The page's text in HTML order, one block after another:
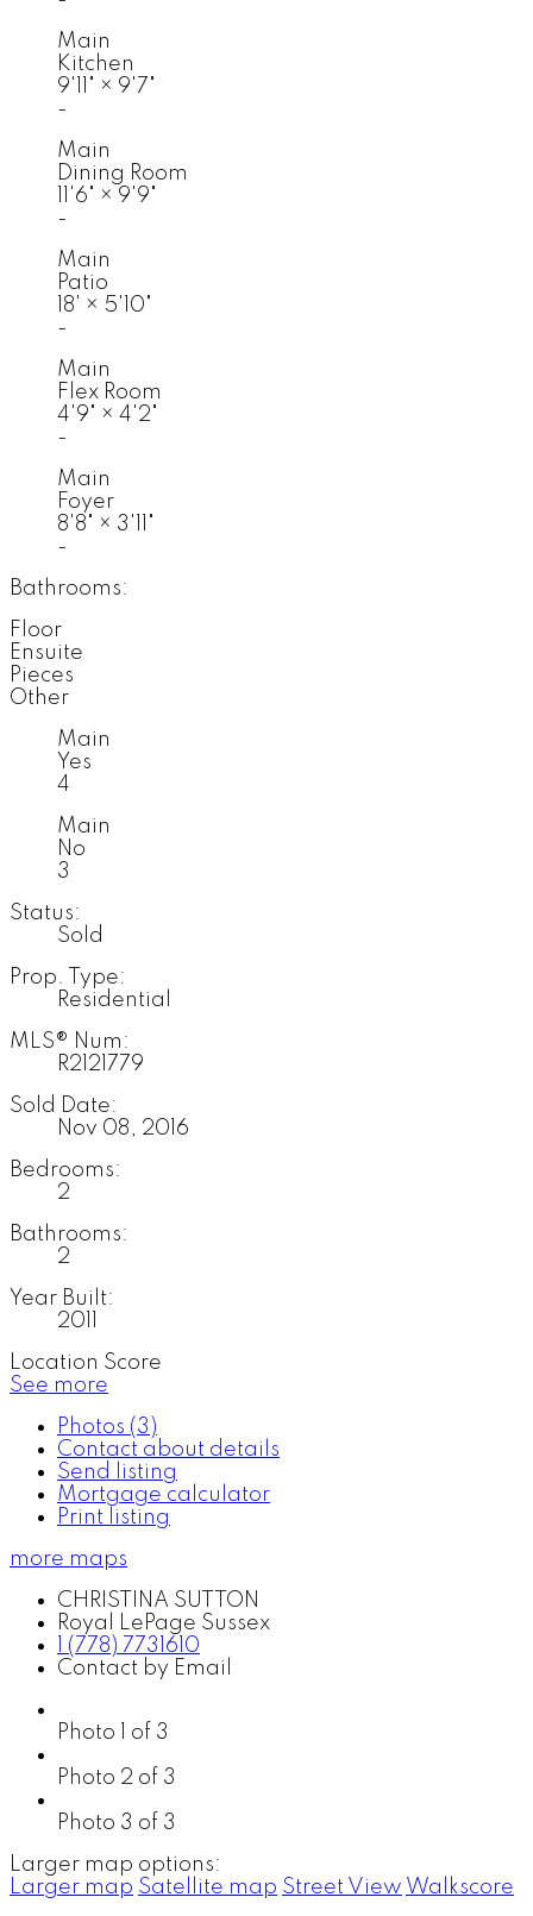
Main
Kitchen
9'11" × 9'7"
-
Main
Dining Room
11'6" × 9'9"
-
Main
Patio
18' × 5'10"
-
Main
Flex Room
4'9" × 4'2"
-
Main
Foyer
8'8" × 3'11"
-
Bathrooms:
Floor
Ensuite
Pieces
Other
Main
Yes
4
Main
No
3
Status:
Sold
Prop. Type:
Residential
MLS® Num:
R2121779
Sold Date:
Nov 08, 2016
Bedrooms:
2
Bathrooms:
2
Year Built:
2011
Location Score
See more
Photos (3)
Contact about details
Send listing
Mortgage calculator
Print listing
more maps
CHRISTINA SUTTON
Royal LePage Sussex
1 (778) 7731610
Contact by Email
Photo 1 of 3
Photo 2 of 3
Photo 3 of 3
Larger map options:
Larger map Satellite map Street View Walkscore